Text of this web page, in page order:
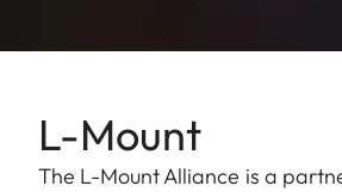
L-Mount
The L-Mount Alliance is a